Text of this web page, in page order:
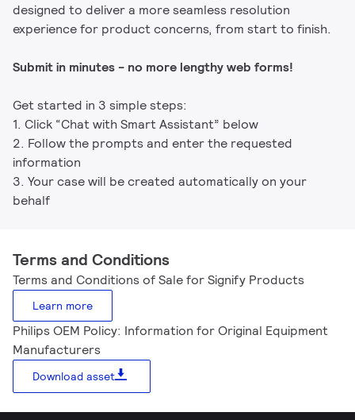
designed to deliver a more seamless resolution
experience for product concerns, from start to finish.
Submit in minutes - no more lengthy web forms!
Get started in 3 simple steps:
1. Click “Chat with Smart Assistant” below
2. Follow the prompts and enter the requested
information
3. Your case will be created automatically on your
behalf
Terms and Conditions
Terms and Conditions of Sale for Signify Products
Learn more
Philips OEM Policy: Information for Original Equipment
Manufacturers
Download asset